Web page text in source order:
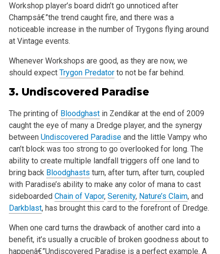
Workshop player’s board didn’t go unnoticed after
Champsâ€”the trend caught fire, and there was a
noticeable increase in the number of Trygons flying around
at Vintage events.
Whenever Workshops are good, as they are now, we
should expect Trygon Predatorto not be far behind.
3. Undiscovered Paradise
The printing of Bloodghastin Zendikar at the end of 2009
caught the eye of many a Dredge player, and the synergy
between Undiscovered Paradiseand the little Vampy who
can’t block was too strong to go overlooked for long. The
ability to create multiple landfall triggers off one land to
bring back Bloodghasts turn, after turn, after turn, coupled
with Paradise’s ability to make any color of mana to cast
sideboarded Chain of Vapor, Serenity, Nature’s Claim, and
Darkblast, has brought this card to the forefront of Dredge.
When one card turns the drawback of another card into a
benefit, it’s usually a crucible of broken goodness about to
happenâ€”Undiscovered Paradise is a perfect example. A